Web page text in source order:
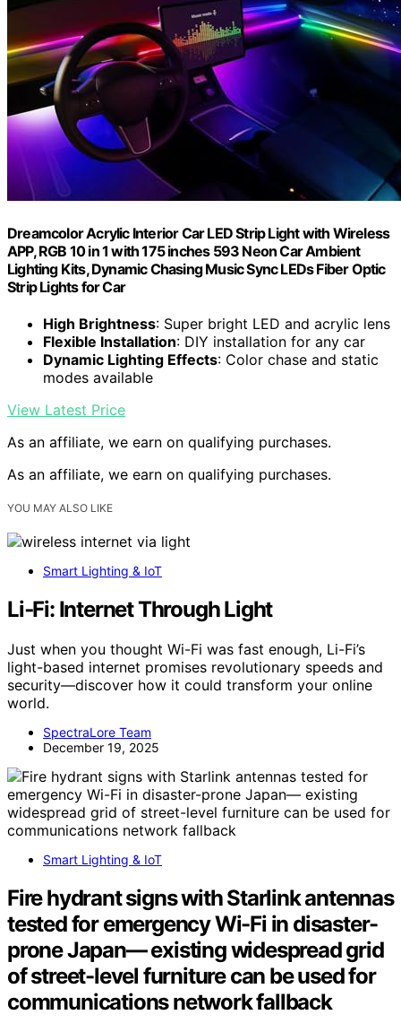
Dreamcolor Acrylic Interior Car LED Strip Light with Wireless
APP, RGB 10 in 1 with 175 inches 593 Neon Car Ambient
Lighting Kits, Dynamic Chasing Music Sync LEDs Fiber Optic
Strip Lights for Car
High Brightness: Super bright LED and acrylic lens
Flexible Installation: DIY installation for any car
Dynamic Lighting Effects: Color chase and static
modes available
View Latest Price
As an affiliate, we earn on qualifying purchases.
As an affiliate, we earn on qualifying purchases.
YOU MAY ALSO LIKE
Smart Lighting & IoT
Li‑Fi: Internet Through Light
Just when you thought Wi-Fi was fast enough, Li-Fi’s
light-based internet promises revolutionary speeds and
security—discover how it could transform your online
world.
SpectraLore Team
December 19, 2025
Smart Lighting & IoT
Fire hydrant signs with Starlink antennas
tested for emergency Wi-Fi in disaster-
prone Japan— existing widespread grid
of street-level furniture can be used for
communications network fallback